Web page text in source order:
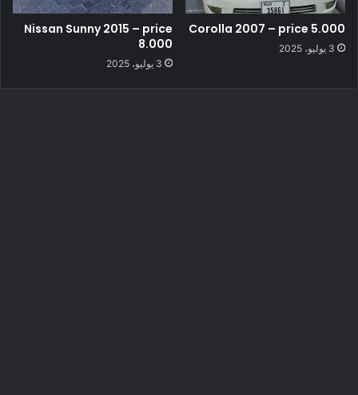
Corolla 2007 – price 5.000
3 يوليو، 2025
Nissan Sunny 2015 – price
8.000
3 يوليو، 2025